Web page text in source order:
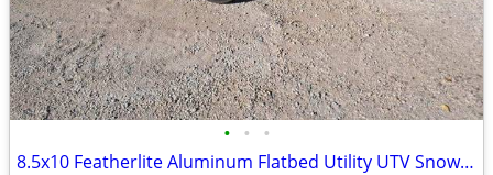
• • •
8.5x10 Featherlite Aluminum Flatbed Utility UTV Snowmobile Trailer